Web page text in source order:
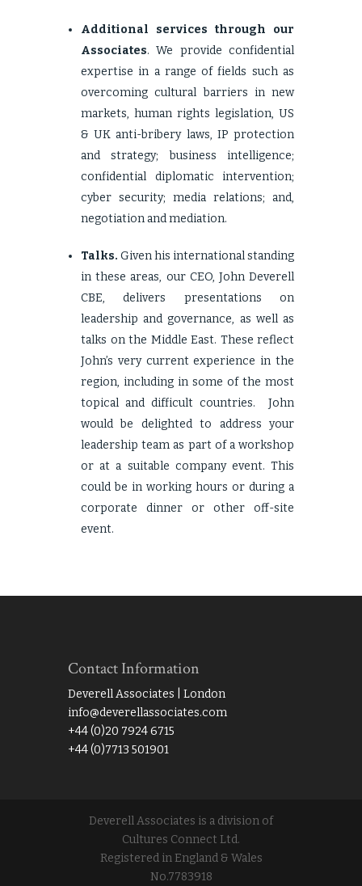
Additional services through our
Associates. We provide confidential
expertise in a range of fields such as
overcoming cultural barriers in new
markets, human rights legislation, US
& UK anti-bribery laws, IP protection
and strategy; business intelligence;
confidential diplomatic intervention;
cyber security; media relations; and,
negotiation and mediation.
Talks. Given his international standing
in these areas, our CEO, John Deverell
CBE, delivers presentations on
leadership and governance, as well as
talks on the Middle East. These reflect
John’s very current experience in the
region, including in some of the most
topical and difficult countries. John
would be delighted to address your
leadership team as part of a workshop
or at a suitable company event. This
could be in working hours or during a
corporate dinner or other off-site
event.
Contact Information
Deverell Associates | London
info@deverellassociates.com
+44 (0)20 7924 6715
+44 (0)7713 501901
Deverell Associates is a division of
Cultures Connect Ltd.
Registered in England & Wales
No.7783918